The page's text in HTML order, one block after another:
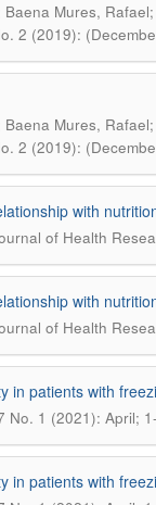
Mures,
2 (2019):
Mures,
2 (2019):
with
of Health
with
of Health
in patients with
No. 1 (2021): April;
in patients with